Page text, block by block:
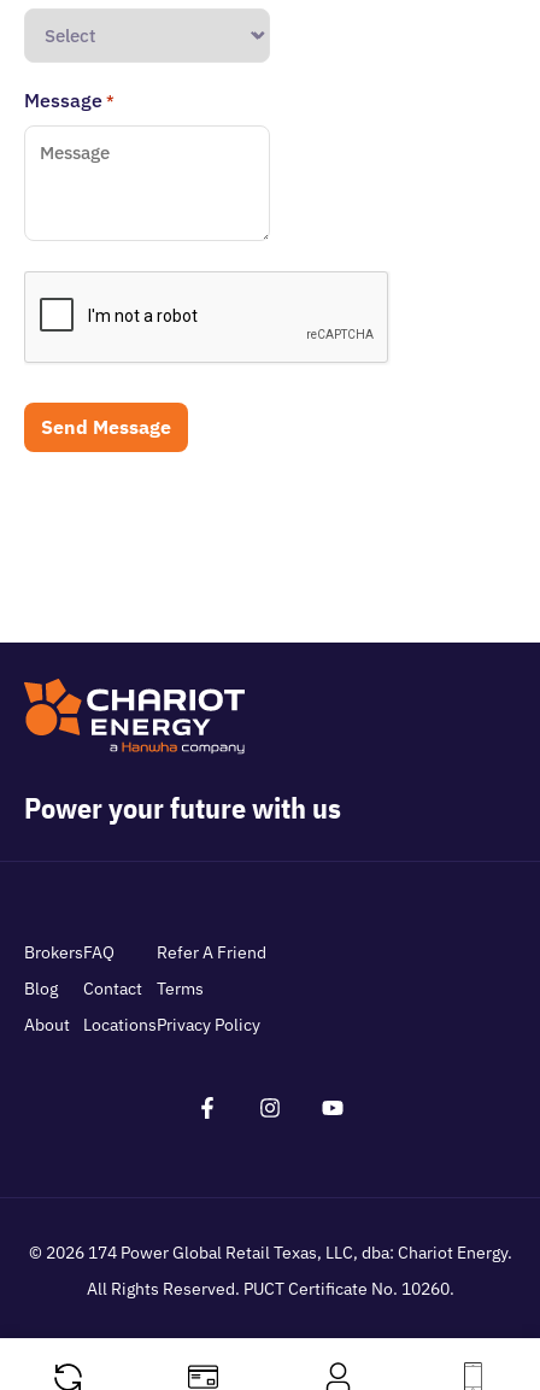
Message*
Power your future with us
Brokers
Blog
About
FAQ
Contact
Locations
Refer A Friend
Terms
Privacy Policy
© 2026 174 Power Global Retail Texas, LLC, dba: Chariot Energy.
All Rights Reserved. PUCT Certificate No. 10260.